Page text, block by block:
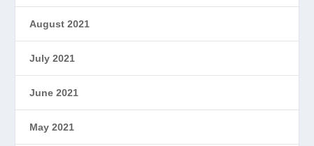
August 2021
July 2021
June 2021
May 2021